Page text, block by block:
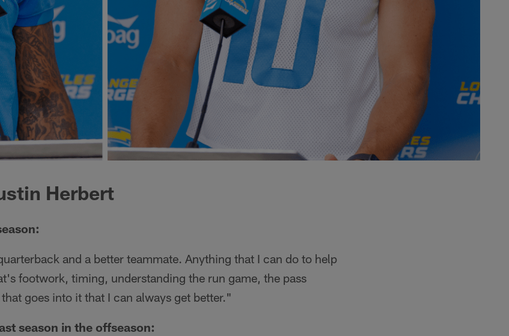
Herbert
and a better teammate. Anything that I can do to help
footwork, timing, understanding the run game, the pass
goes into it that I can always get better."
season in the offseason: